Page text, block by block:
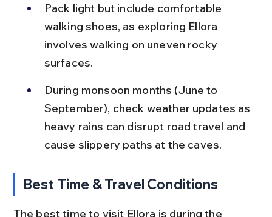
Pack light but include comfortable
walking shoes, as exploring Ellora
involves walking on uneven rocky
surfaces.
During monsoon months (June to
September), check weather updates as
heavy rains can disrupt road travel and
cause slippery paths at the caves.
Best Time & Travel Conditions
The best time to visit Ellora is during the